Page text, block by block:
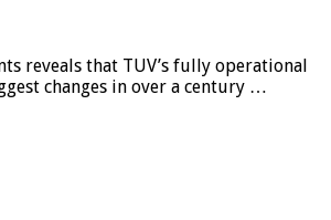
reveals that TUV’s fully operational
changes in over a century …